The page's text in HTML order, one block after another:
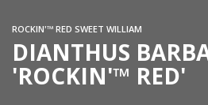
ROCKIN'™ RED SWEET WILLIAM
DIANTHUS
'ROCKIN'™ RED'